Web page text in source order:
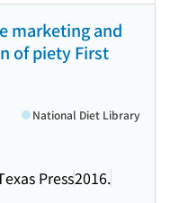
marketing and
of piety First
Press2016.
National Diet Library